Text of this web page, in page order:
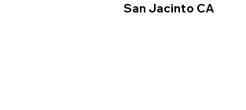
San Jacinto CA